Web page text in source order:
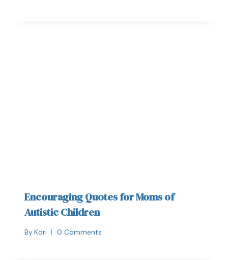
Encouraging Quotes for Moms of
Autistic Children
By Kori 0 Comments